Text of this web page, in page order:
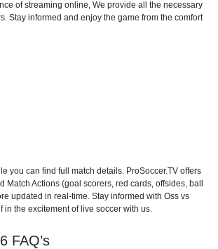
of streaming online, We provide all the necessary
Stay informed and enjoy the game from the comfort
you can find full match details. ProSoccer.TV offers
Match Actions (goal scorers, red cards, offsides, ball
updated in real-time. Stay informed with Oss vs
the excitement of live soccer with us.
FAQ’s